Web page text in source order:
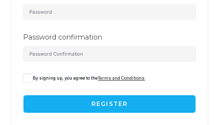
Password confirmation
By signing up, you agree to theTerms and Conditions
REGISTER